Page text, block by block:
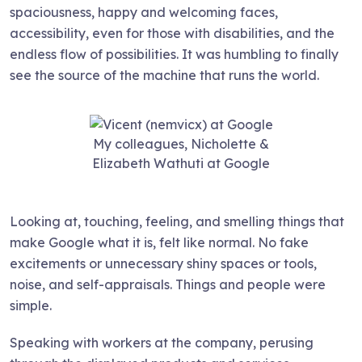
spaciousness, happy and welcoming faces,
accessibility, even for those with disabilities, and the
endless flow of possibilities. It was humbling to finally
see the source of the machine that runs the world.
My colleagues, Nicholette &
Elizabeth Wathuti at Google
Looking at, touching, feeling, and smelling things that
make Google what it is, felt like normal. No fake
excitements or unnecessary shiny spaces or tools,
noise, and self-appraisals. Things and people were
simple.
Speaking with workers at the company, perusing